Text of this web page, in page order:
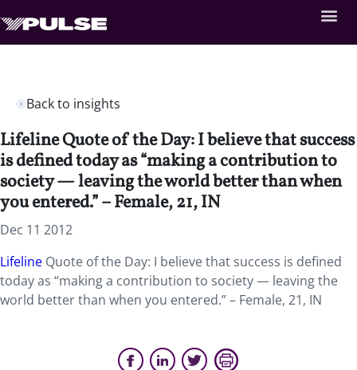
Back to insights
Lifeline Quote of the Day: I believe that success
is defined today as “making a contribution to
society — leaving the world better than when
you entered.” – Female, 21, IN
Dec 11 2012
Lifeline Quote of the Day: I believe that success is defined
today as “making a contribution to society — leaving the
world better than when you entered.” – Female, 21, IN